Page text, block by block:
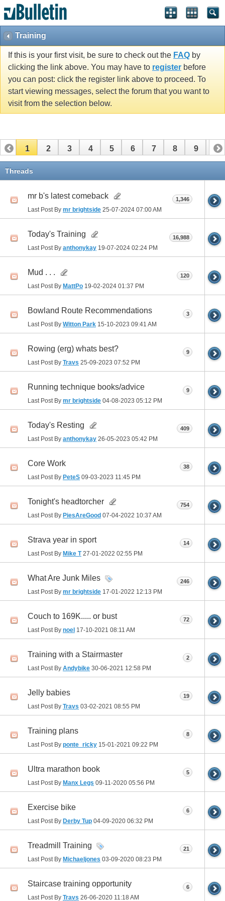
Training
If this is your first visit, be sure to check out the FAQ by
clicking the link above. You may have to register before
you can post: click the register link above to proceed. To
start viewing messages, select the forum that you want to
visit from the selection below.
1 2 3 4 5 6 7 8 9 10
11
Threads
mr b's latest comeback
Last Post By mr brightside 25-07-2024 07:00 AM
1,346
Today's Training
Last Post By anthonykay 19-07-2024 02:24 PM
16,988
Mud . . .
Last Post By MattPo 19-02-2024 01:37 PM
120
Bowland Route Recommendations
Last Post By Witton Park 15-10-2023 09:41 AM
3
Rowing (erg) whats best?
Last Post By Travs 25-09-2023 07:52 PM
9
Running technique books/advice
Last Post By mr brightside 04-08-2023 05:12 PM
9
Today's Resting
Last Post By anthonykay 26-05-2023 05:42 PM
409
Core Work
Last Post By PeteS 09-03-2023 11:45 PM
38
Tonight's headtorcher
Last Post By PiesAreGood 07-04-2022 10:37 AM
754
Strava year in sport
Last Post By Mike T27-01-2022 02:55 PM
14
What Are Junk Miles
Last Post By mr brightside 17-01-2022 12:13 PM
246
Couch to 169K..... or bust
Last Post By noel 17-10-2021 08:11 AM
72
Training with a Stairmaster
Last Post By Andybike 30-06-2021 12:58 PM
2
Jelly babies
Last Post By Travs 03-02-2021 08:55 PM
19
Training plans
Last Post By ponte_ricky 15-01-2021 09:22 PM
8
Ultra marathon book
Last Post By Manx Legs 09-11-2020 05:56 PM
5
Exercise bike
Last Post By Derby Tup 04-09-2020 06:32 PM
6
Treadmill Training
Last Post By Michaeljones 03-09-2020 08:23 PM
21
Staircase training opportunity
Last Post By Travs 26-06-2020 11:18 AM
6